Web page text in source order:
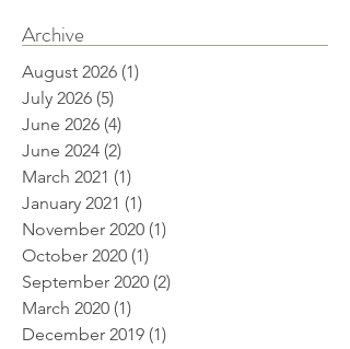
Archive
August 2026 (1)
July 2026 (5)
June 2026 (4)
June 2024 (2)
March 2021 (1)
January 2021 (1)
November 2020 (1)
October 2020 (1)
September 2020 (2)
March 2020 (1)
December 2019 (1)